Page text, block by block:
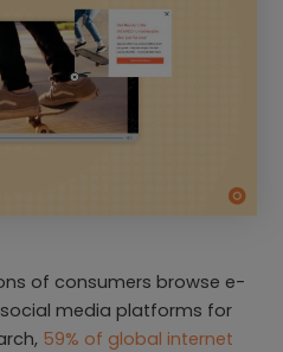
of consumers browse e-
media platforms for
59% of global internet